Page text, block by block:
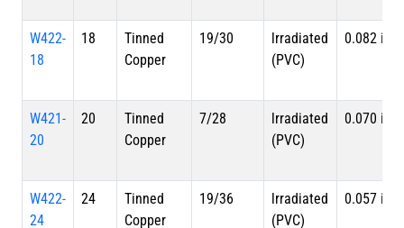
W422-
18
18
Tinned
Copper
19/30
lrradiated
(PVC)
0.082 in
W421-
20
20
Tinned
Copper
7/28
lrradiated
(PVC)
0.070 in
W422-
24
24
Tinned
Copper
19/36
lrradiated
(PVC)
0.057 in